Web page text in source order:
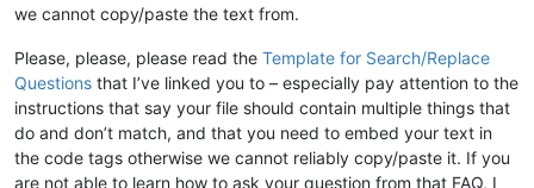
we cannot copy/paste the text from.
Please, please, please read the Template for Search/Replace
Questions that I’ve linked you to – especially pay attention to the
instructions that say your file should contain multiple things that
do and don’t match, and that you need to embed your text in
the code tags otherwise we cannot reliably copy/paste it. If you
are not able to learn how to ask your question from that FAQ, I